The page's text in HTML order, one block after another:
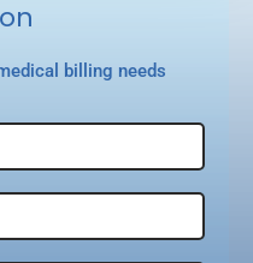
billing needs